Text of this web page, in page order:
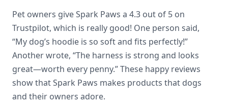
Pet owners give Spark Paws a 4.3 out of 5 on
Trustpilot, which is really good! One person said,
“My dog’s hoodie is so soft and fits perfectly!”
Another wrote, “The harness is strong and looks
great—worth every penny.” These happy reviews
show that Spark Paws makes products that dogs
and their owners adore.